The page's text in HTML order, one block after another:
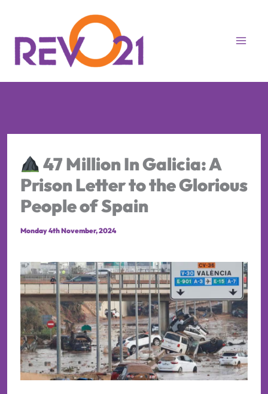
content
47 Million In Galicia: A
Prison Letter to the Glorious
People of Spain
Monday 4th November, 2024